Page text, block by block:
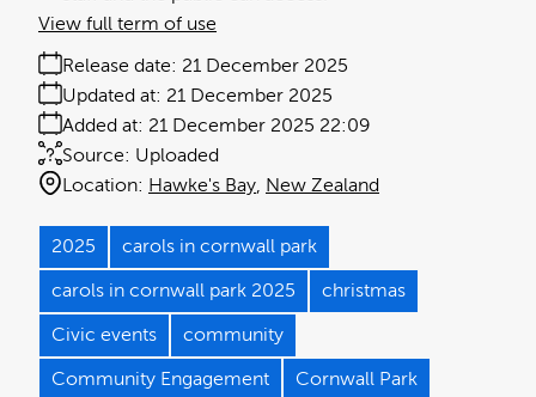
Release date: 21 December 2025
Added at: 21 December 2025 22:09
Updated at: 21 December 2025
Source: Uploaded
Location: Hawke's Bay New Zealand
View full term of use
2025 carols in cornwall park
carols in cornwall park 2025 christmas
Civic events community
Community Engagement Cornwall Park